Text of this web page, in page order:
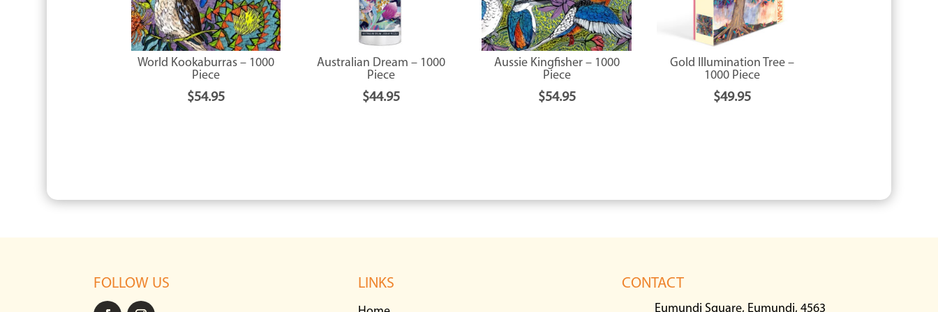
World Kookaburras – 1000
Piece
$54.95
Australian Dream – 1000
Piece
$44.95
Aussie Kingfisher – 1000
Piece
$54.95
Gold Illumination Tree –
1000 Piece
$49.95
FOLLOW US LINKS CONTACT
Eumundi Square, Eumundi, 4563